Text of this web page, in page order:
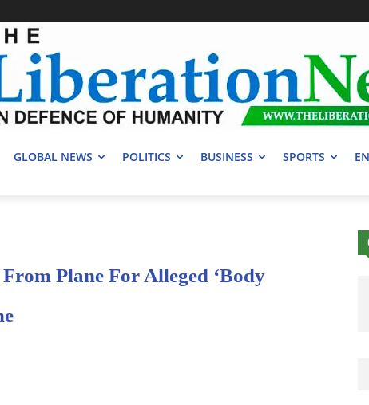
GLOBAL NEWS POLITICS BUSINESS SPORTS
Plane For Alleged ‘Body